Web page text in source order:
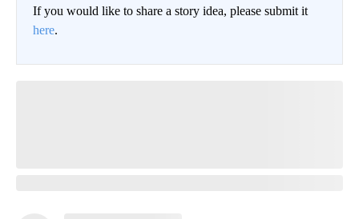
If you would like to share a story idea, please submit it
here.